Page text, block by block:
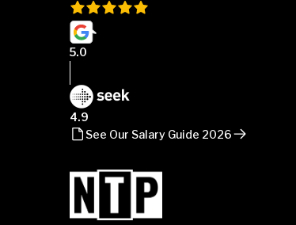
5.0
4.9
See Our Salary Guide 2026